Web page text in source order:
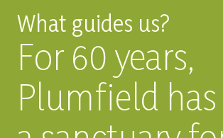
What guides us?
For 60 years,
Plumfield has